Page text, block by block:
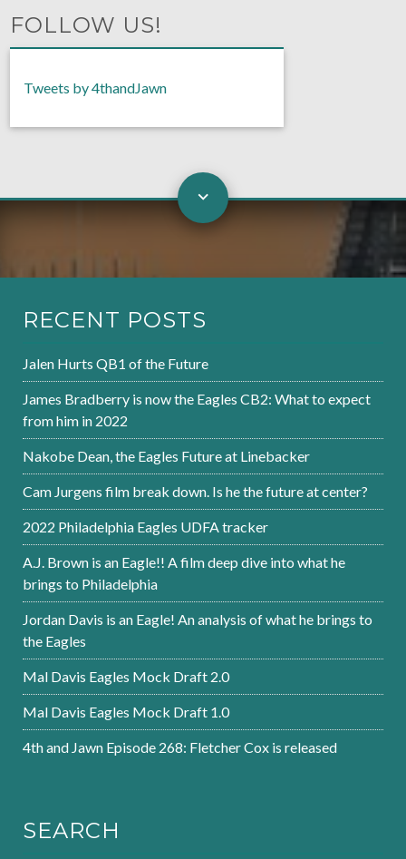
FOLLOW US!
Tweets by 4thandJawn
RECENT POSTS
Jalen Hurts QB1 of the Future
James Bradberry is now the Eagles CB2: What to expect
from him in 2022
Nakobe Dean, the Eagles Future at Linebacker
Cam Jurgens film break down. Is he the future at center?
2022 Philadelphia Eagles UDFA tracker
A.J. Brown is an Eagle!! A film deep dive into what he
brings to Philadelphia
Jordan Davis is an Eagle! An analysis of what he brings to
the Eagles
Mal Davis Eagles Mock Draft 2.0
Mal Davis Eagles Mock Draft 1.0
4th and Jawn Episode 268: Fletcher Cox is released
SEARCH